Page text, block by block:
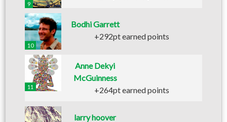
9
10
Bodhi Garrett
+292pt earned points
11
Anne Dekyi
McGuinness
+264pt earned points
larry hoover